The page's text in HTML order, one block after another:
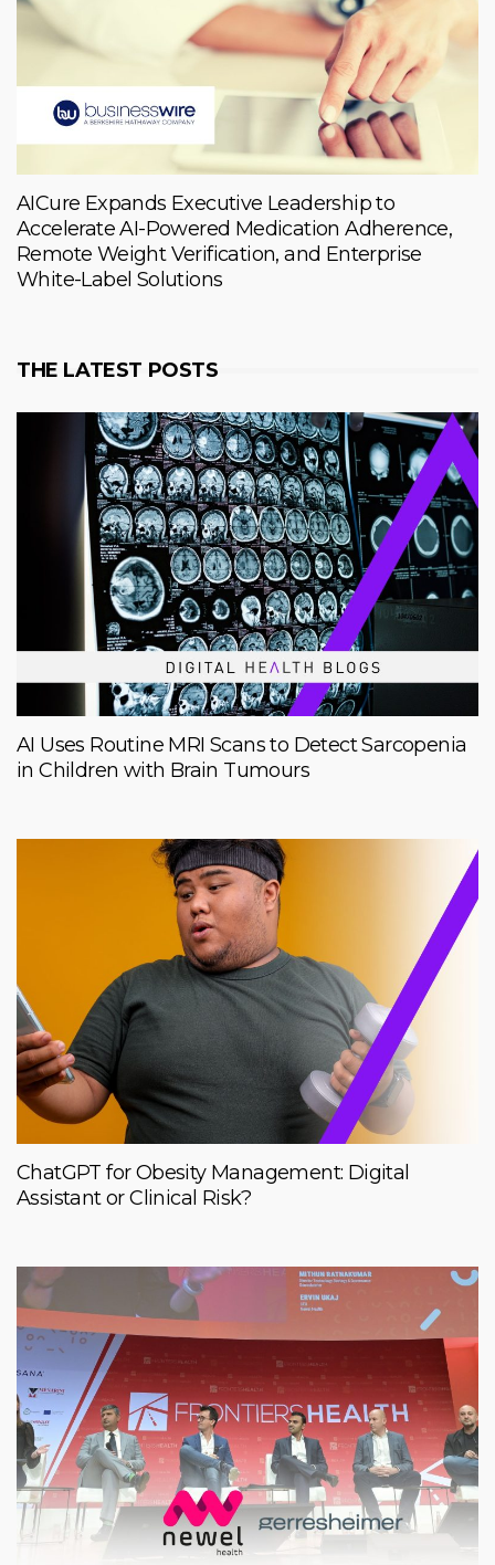
AICure Expands Executive Leadership to
Accelerate AI-Powered Medication Adherence,
Remote Weight Verification, and Enterprise
White-Label Solutions
THE LATEST POSTS
AI Uses Routine MRI Scans to Detect Sarcopenia
in Children with Brain Tumours
ChatGPT for Obesity Management: Digital
Assistant or Clinical Risk?